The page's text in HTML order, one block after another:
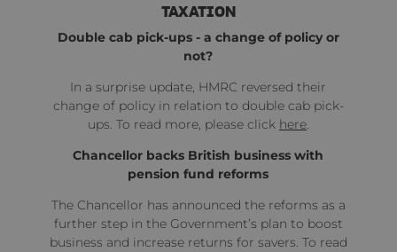
TAXATION
Double cab pick-ups - a change of policy or
not?
In a surprise update, HMRC reversed their
change of policy in relation to double cab pick-
ups. To read more, please click here.
Chancellor backs British business with
pension fund reforms
The Chancellor has announced the reforms as a
further step in the Government’s plan to boost
business and increase returns for savers. To read